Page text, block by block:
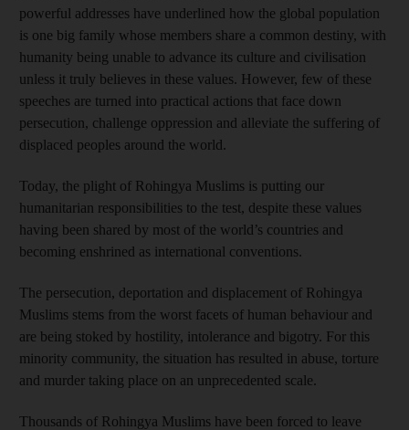
powerful addresses have underlined how the global population
is one big family whose members share a common destiny, with
humanity being unable to advance its culture and civilisation
unless it truly believes in these values. However, few of these
speeches are turned into practical actions that face down
persecution, challenge oppression and alleviate the suffering of
displaced peoples around the world.
Today, the plight of Rohingya Muslims is putting our
humanitarian responsibilities to the test, despite these values
having been shared by most of the world’s countries and
becoming enshrined as international conventions.
The persecution, deportation and displacement of Rohingya
Muslims stems from the worst facets of human behaviour and
are being stoked by hostility, intolerance and bigotry. For this
minority community, the situation has resulted in abuse, torture
and murder taking place on an unprecedented scale.
Thousands of Rohingya Muslims have been forced to leave